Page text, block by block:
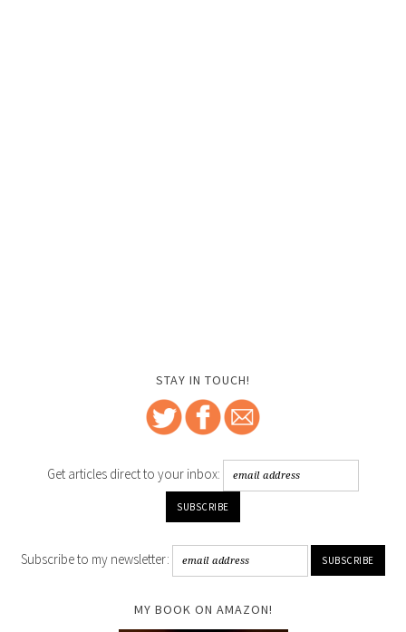
STAY IN TOUCH!
Get articles direct to your inbox:
Subscribe to my newsletter:
MY BOOK ON AMAZON!